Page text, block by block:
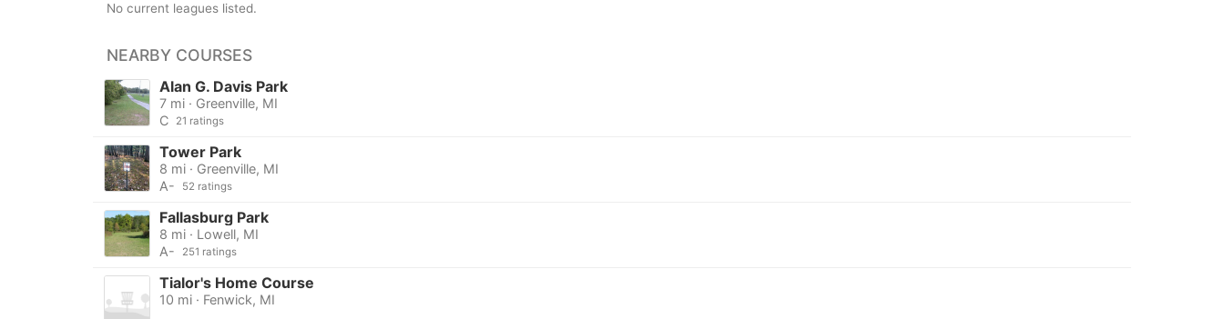
No current leagues listed.
NEARBY COURSES
Alan G. Davis Park
7 mi · Greenville, MI
C
21 ratings
Tower Park
8 mi · Greenville, MI
A-
52 ratings
Fallasburg Park
8 mi · Lowell, MI
A-
251 ratings
Tialor's Home Course
10 mi · Fenwick, MI